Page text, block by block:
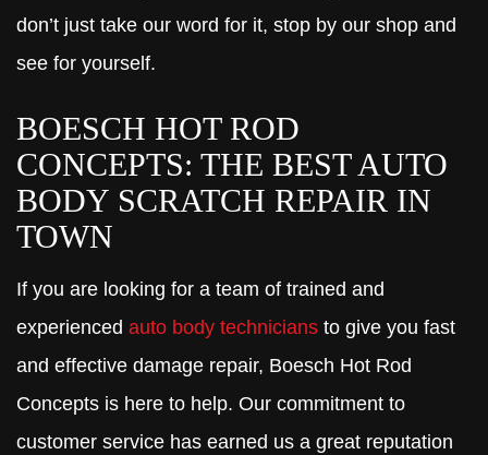
don’t just take our word for it, stop by our shop and
see for yourself.
BOESCH HOT ROD
CONCEPTS: THE BEST AUTO
BODY SCRATCH REPAIR IN
TOWN
If you are looking for a team of trained and
experienced auto body technicians to give you fast
and effective damage repair, Boesch Hot Rod
Concepts is here to help. Our commitment to
customer service has earned us a great reputation